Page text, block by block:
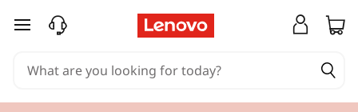
skip to main content